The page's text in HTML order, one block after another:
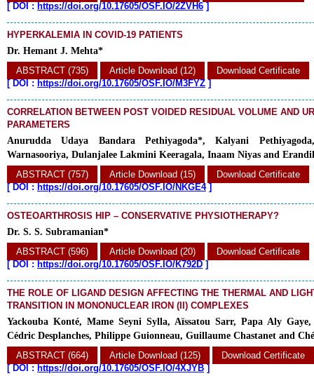
[DOI : https://doi.org/10.17605/OSF.IO/2ZVH6 ]
HYPERKALEMIA IN COVID-19 PATIENTS
Dr. Hemant J. Mehta*
ABSTRACT (735)
Article Download (12)
Download Certificate
[DOI : https://doi.org/10.17605/OSF.IO/M3FYZ ]
CORRELATION BETWEEN POST VOIDED RESIDUAL VOLUME AND
PARAMETERS
Anurudda Udaya Bandara Pethiyagoda*, Kalyani
Warnasooriya, Dulanjalee Lakmini Keeragala, Inaam Niyas and
ABSTRACT (757)
Article Download (15)
Download Certificate
[DOI : https://doi.org/10.17605/OSF.IO/NKGE4]
OSTEOARTHROSIS HIP – CONSERVATIVE PHYSIOTHERAPY?
Dr. S. S. Subramanian*
ABSTRACT (596)
Article Download (20)
Download Certificate
[DOI : https://doi.org/10.17605/OSF.IO/K792D ]
THE ROLE OF LIGAND DESIGN AFFECTING THE THERMAL AND
TRANSITION IN MONONUCLEAR IRON (II) COMPLEXES
Yackouba Konté, Mame Seyni Sylla, Aïssatou Sarr, Papa Aly
Cédric Desplanches, Philippe Guionneau, Guillaume Chastanet and
ABSTRACT (664)
Article Download (125)
Download Certificate
[DOI : https://doi.org/10.17605/OSF.IO/4XJYB ]